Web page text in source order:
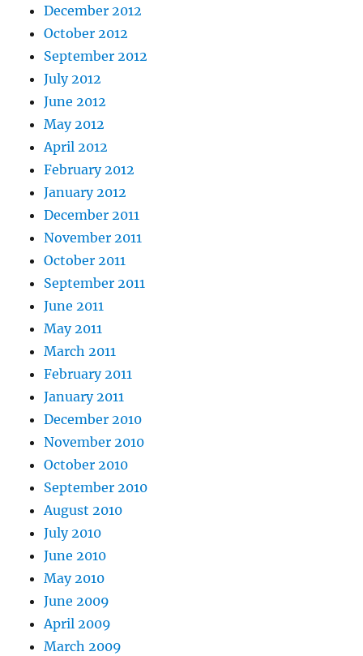
December 2012
October 2012
September 2012
July 2012
June 2012
May 2012
April 2012
February 2012
January 2012
December 2011
November 2011
October 2011
September 2011
June 2011
May 2011
March 2011
February 2011
January 2011
December 2010
November 2010
October 2010
September 2010
August 2010
July 2010
June 2010
May 2010
June 2009
April 2009
March 2009